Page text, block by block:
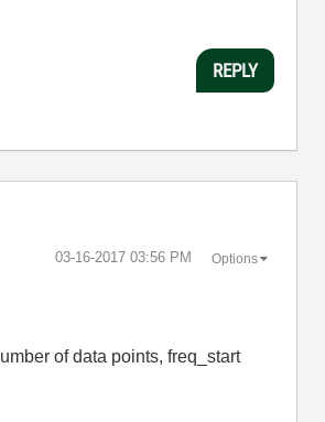
REPLY
‎03-16-2017 03:56 PM Options
of data points, freq_start